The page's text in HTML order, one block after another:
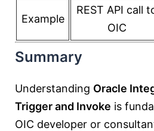
Example
REST API call
OIC
Summary
Understanding Oracle
Trigger and Invoke is
OIC developer or